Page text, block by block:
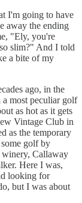
I'm going to have
away the ending
"Ely, you're
slim?" And I told
a bite of my
ago, in the
most peculiar golf
as hot as it gets
Vintage Club in
as the temporary
golf by
winery, Callaway
Here I was,
looking for
but I was about